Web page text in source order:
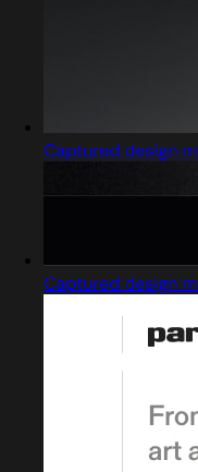
Captured design
Captured design